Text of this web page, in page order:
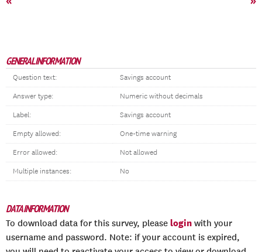
GENERAL INFORMATION
Question text: Savings account
Answer type: Numeric without decimals
Label: Savings account
Empty allowed: One-time warning
Error allowed: Not allowed
Multiple instances: No
DATA INFORMATION
To download data for this survey, please login with your
username and password. Note: if your account is expired,